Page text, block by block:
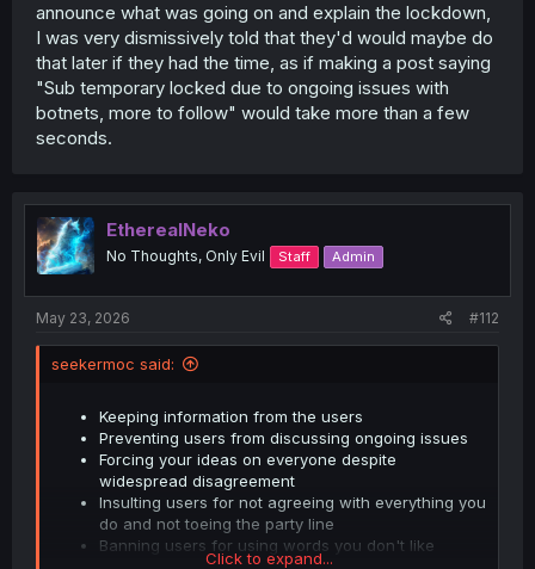
announce what was going on and explain the lockdown,
I was very dismissively told that they'd would maybe do
that later if they had the time, as if making a post saying
"Sub temporary locked due to ongoing issues with
botnets, more to follow" would take more than a few
seconds.
EtherealNeko
No Thoughts, Only Evil Staff Admin
May 23, 2026 #112
seekermoc said:
Keeping information from the users
Preventing users from discussing ongoing issues
Forcing your ideas on everyone despite
widespread disagreement
Insulting users for not agreeing with everything you
do and not toeing the party line
Banning users for using words you don't like
Click to expand...